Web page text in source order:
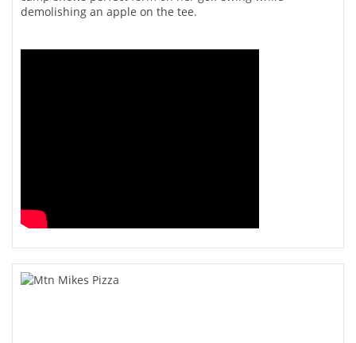
demolishing an apple on the tee.